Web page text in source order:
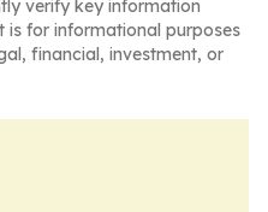
verify key information
is for informational purposes
financial, investment, or